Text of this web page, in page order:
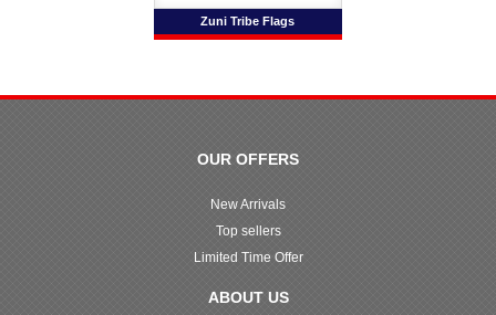
Zuni Tribe Flags
OUR OFFERS
New Arrivals
Top sellers
Limited Time Offer
ABOUT US